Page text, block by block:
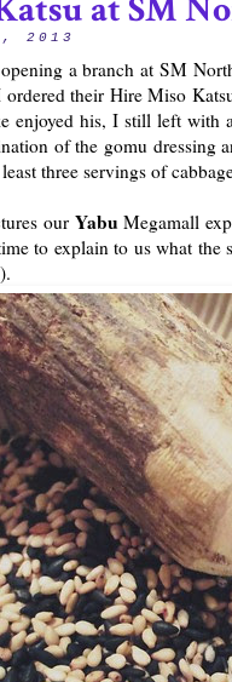
2013
at SM
a branch at SM
their Hire Miso
enjoyed his, I still left with
of the gomu dressing
three servings of
our Yabu Megamall
to explain to us what the